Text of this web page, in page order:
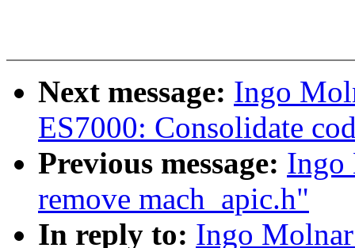
Next message: Ingo
ES7000: Consolidate
Previous message: Ingo
remove mach_apic.h"
In reply to: Ingo